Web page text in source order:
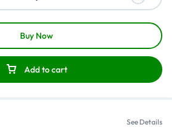
Add to cart
Buy Now
See Details